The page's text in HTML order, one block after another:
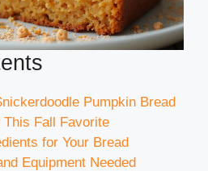
Pumpkin Bread
Fall Favorite
for Your Bread
Equipment Needed